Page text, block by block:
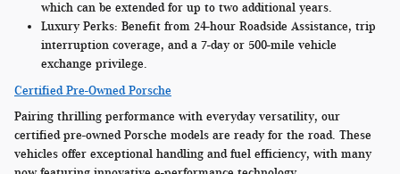
which can be extended for up to two additional years.
Luxury Perks: Benefit from 24-hour Roadside Assistance, trip
interruption coverage, and a 7-day or 500-mile vehicle
exchange privilege.
Certified Pre-Owned Porsche
Pairing thrilling performance with everyday versatility, our
certified pre-owned Porsche models are ready for the road. These
vehicles offer exceptional handling and fuel efficiency, with many